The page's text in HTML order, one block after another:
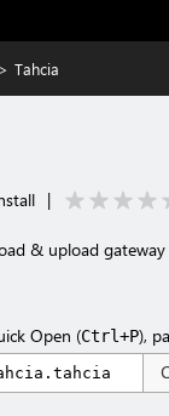
> Tahcia
|
& upload gateway
Open (Ctrl+P),